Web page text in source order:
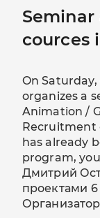
cources
On Saturday,
organizes a
Animation /
Recruitment
has already
program,
Дмитрий
проектами